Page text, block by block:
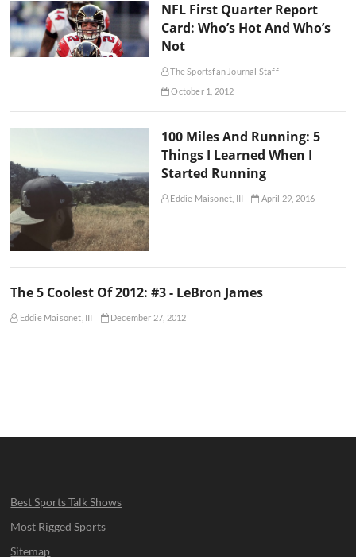
NFL First Quarter Report
Card: Who’s Hot And Who’s
Not
The Sportsfan Journal Staff
October 1, 2012
100 Miles And Running: 5
Things I Learned When I
Started Running
Eddie Maisonet, III April 29, 2016
The 5 Coolest Of 2012: #3 - LeBron James
Eddie Maisonet, III December 27, 2012
Best Sports Talk Shows
Most Rigged Sports
Sitemap